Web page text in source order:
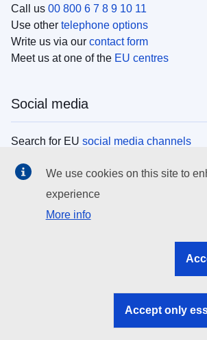
Call us 00 800 6 7 8 9 10 11
Use other telephone options
Write us via our contact form
Meet us at one of the EU centres
Social media
Search for EU social media channels
EU institutions
Search all EU institutions and bodies
EU institutions
We use cookies on this site to
experience
More info
Accept only